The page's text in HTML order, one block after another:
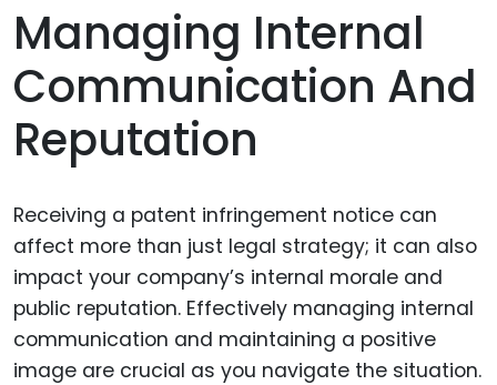
Managing Internal
Communication And
Reputation
Receiving a patent infringement notice can
affect more than just legal strategy; it can also
impact your company’s internal morale and
public reputation. Effectively managing internal
communication and maintaining a positive
image are crucial as you navigate the situation.